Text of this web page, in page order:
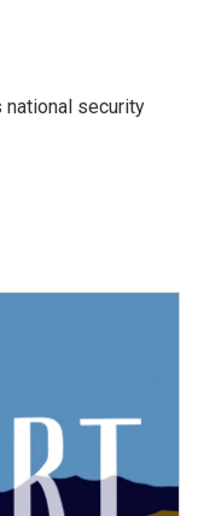
national security